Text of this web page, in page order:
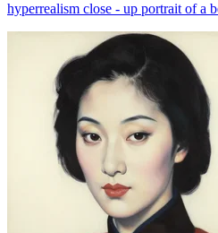
hyperrealism close - up portrait of a